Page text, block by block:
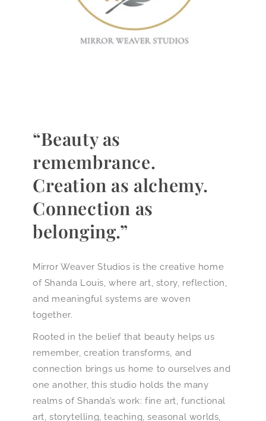
“Beauty as
remembrance.
Creation as alchemy.
Connection as
belonging.”
Mirror Weaver Studios is the creative home
of Shanda Louis, where art, story, reflection,
and meaningful systems are woven
together.
Rooted in the belief that beauty helps us
remember, creation transforms, and
connection brings us home to ourselves and
one another, this studio holds the many
realms of Shanda’s work: fine art, functional
art, storytelling, teaching, seasonal worlds,